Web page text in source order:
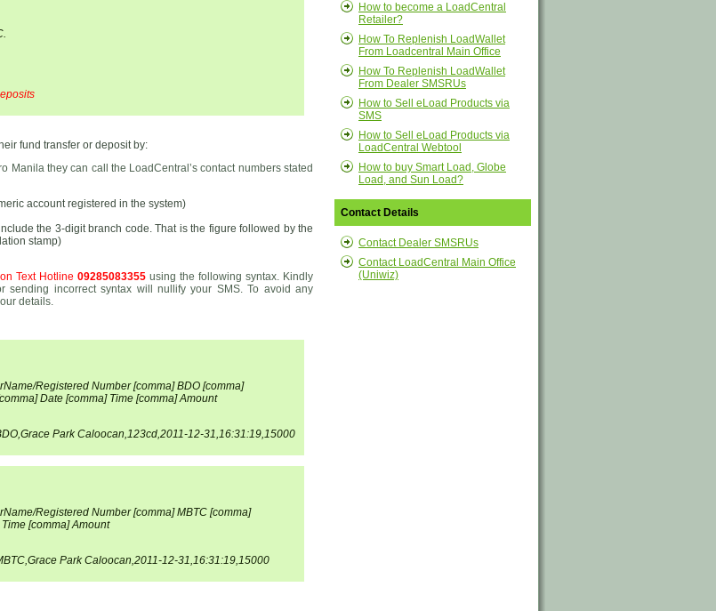
fund transfer or deposit by:
Manila they can call the LoadCentral’s contact numbers stated
account registered in the system)
the 3-digit branch code. That is the figure followed by the
stamp)
Text Hotline 09285083355 using the following syntax. Kindly
sending incorrect syntax will nullify your SMS. To avoid any
details.
Registered Number [comma] BDO [comma]
Date [comma] Time [comma] Amount
Park Caloocan,123cd,2011-12-31,16:31:19,15000
Registered Number [comma] MBTC [comma]
[comma] Amount
Park Caloocan,2011-12-31,16:31:19,15000
How to become a LoadCentral
Retailer?
How To Replenish LoadWallet
From Loadcentral Main Office
How To Replenish LoadWallet
From Dealer SMSRUs
How to Sell eLoad Products via
SMS
How to Sell eLoad Products via
LoadCentral Webtool
How to buy Smart Load, Globe
Load, and Sun Load?
Contact Details
Contact Dealer SMSRUs
Contact LoadCentral Main Office
(Uniwiz)